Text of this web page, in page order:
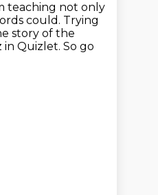
teaching not only
could. Trying
story of the
Quizlet. So go